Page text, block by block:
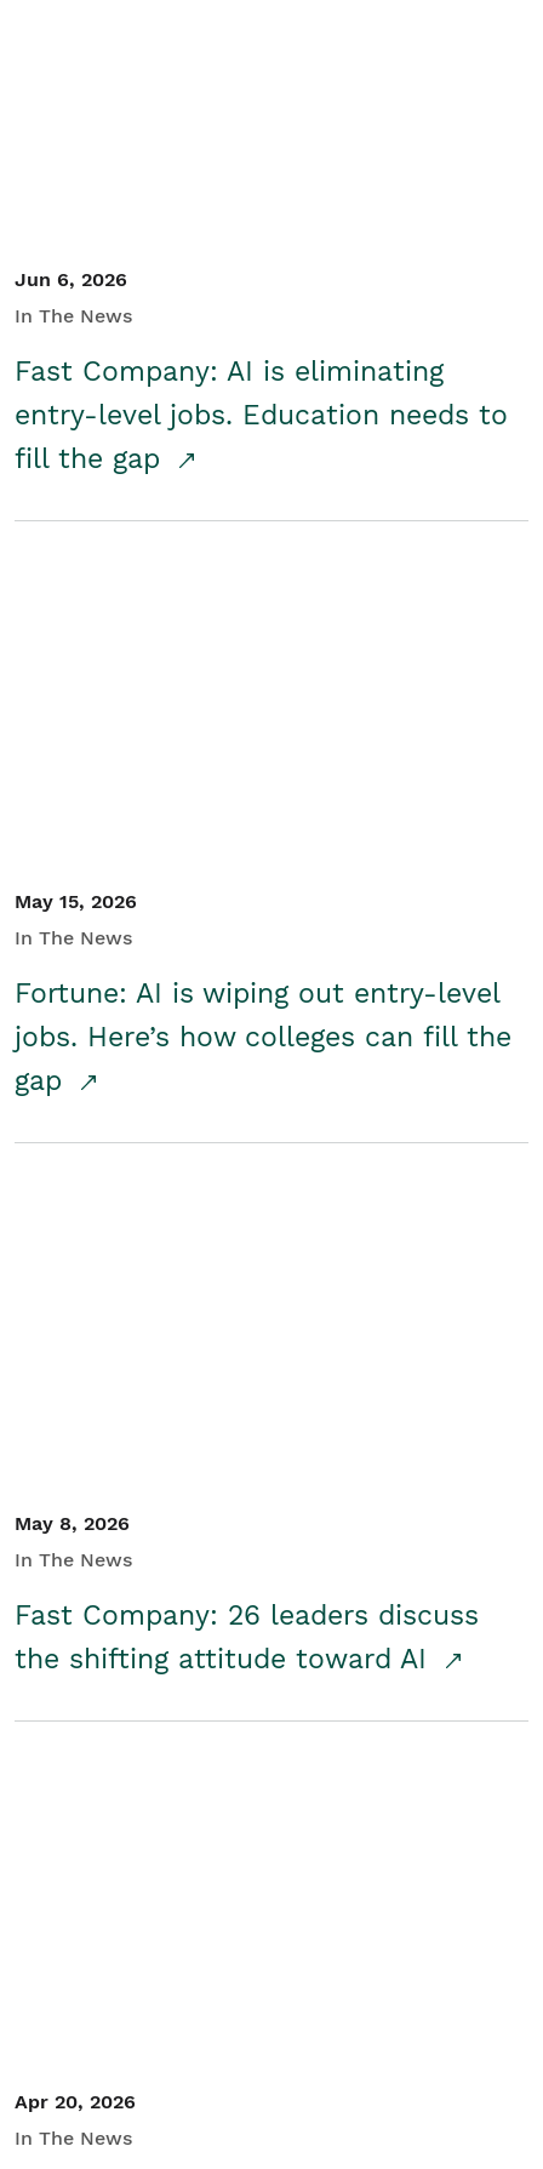
Jun 6, 2026
In The News
Fast Company: AI is eliminating
entry-level jobs. Education needs to
fill the gap
May 15, 2026
In The News
Fortune: AI is wiping out entry-level
jobs. Here’s how colleges can fill the
gap
May 8, 2026
In The News
Fast Company: 26 leaders discuss
the shifting attitude toward AI
Apr 20, 2026
In The News